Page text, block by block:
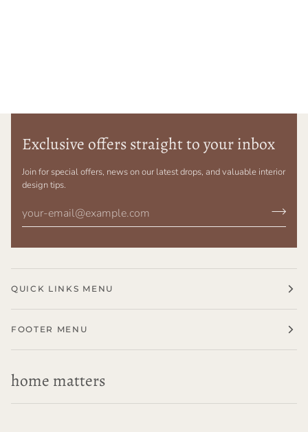
Exclusive offers straight to your inbox
Join for special offers, news on our latest drops, and valuable interior
design tips.
QUICK LINKS MENU
FOOTER MENU
home matters